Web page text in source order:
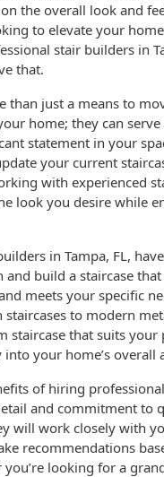
the overall look and
to elevate your
stair builders in
that.
than just a means to
home; they can
statement in your
your current
with experienced
look you desire while
in Tampa, FL,
and build a staircase
meets your specific
to modern
staircase that suits your
your home’s overall
of hiring
and commitment to
will work closely with
recommendations
looking for a